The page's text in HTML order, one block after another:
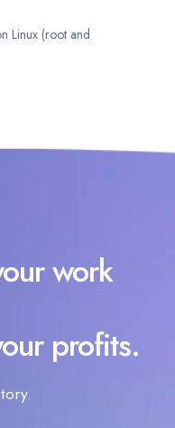
Linux (root and
work
profits.